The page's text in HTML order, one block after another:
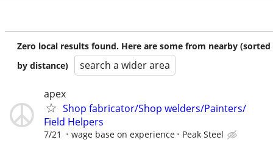
Zero local results found. Here are some from nearby (sorted
by distance)
search a wider area
apex
Shop fabricator/Shop welders/Painters/
Field Helpers
7/21 wage base on experience Peak Steel